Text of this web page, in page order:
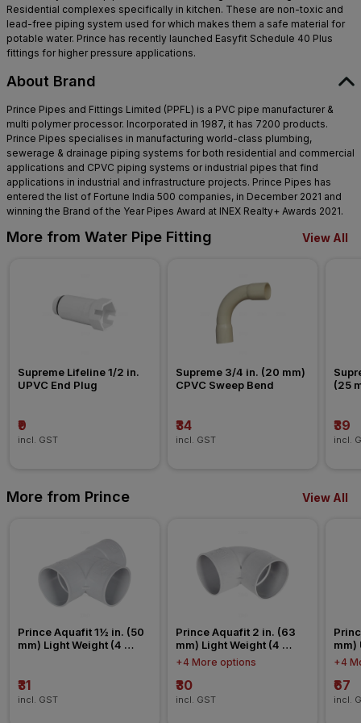
Residential complexes specifically in kitchen. These are non-toxic and
lead-free piping system used for which makes them a safe material for
potable water. Prince has recently launched Easyfit Schedule 40 Plus
fittings for higher pressure applications.
About Brand
Prince Pipes and Fittings Limited (PPFL) is a PVC pipe manufacturer &
multi polymer processor. Incorporated in 1987, it has 7200 products.
Prince Pipes specialises in manufacturing world-class plumbing,
sewerage & drainage piping systems for both residential and commercial
applications and CPVC piping systems or industrial pipes that find
applications in industrial and infrastructure projects. Prince Pipes has
entered the list of Fortune India 500 companies, in December 2021 and
winning the Brand of the Year Pipes Award at INEX Realty+ Awards 2021.
More from Water Pipe Fitting View All
Supreme Lifeline 1/2 in.
UPVC End Plug
₹9
incl. GST
Supreme 3/4 in. (20 mm)
CPVC Sweep Bend
₹34
incl. GST
(25
₹39
incl.
More from Prince View All
Prince Aquafit 1½ in. (50
mm) Light Weight (4
₹31
incl. GST
Prince Aquafit 2 in. (63
mm) Light Weight (4
Kg/cm²) Elbow Agriculture
+4 More options
₹30
incl. GST
mm)
+4
₹67
incl.